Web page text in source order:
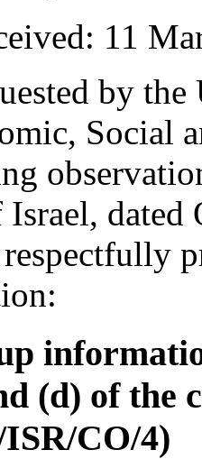
11
by
Social
dated
(d) of the
CO/4)